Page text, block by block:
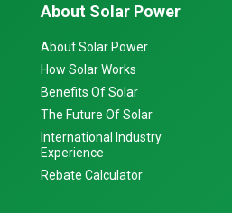
About Solar Power
About Solar Power
How Solar Works
Benefits Of Solar
The Future Of Solar
International Industry
Experience
Rebate Calculator